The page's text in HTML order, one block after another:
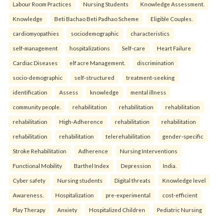
Labour Room Practices Nursing Students Knowledge Assessment.
Knowledge Beti Bachao Beti Padhao Scheme Eligible Couples.
cardiomyopathies sociodemographic characteristics
self-management hospitalizations Self-care Heart Failure
Cardiac Diseases elf acre Management. discrimination
socio-demographic self-structured treatment-seeking
identification Assess knowledge mental illness
community people. rehabilitation rehabilitation rehabilitation
rehabilitation High-Adherence rehabilitation rehabilitation
rehabilitation rehabilitation telerehabilitation gender-specific
Stroke Rehabilitation Adherence Nursing Interventions
Functional Mobility Barthel Index Depression India.
Cyber safety Nursing students Digital threats Knowledge level
Awareness. Hospitalization pre-experimental cost-efficient
Play Therapy Anxiety Hospitalized Children Pediatric Nursing